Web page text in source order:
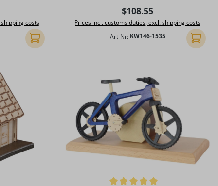
costs
Add to shopping cart
Regular price:
$108.55
Prices incl. customs duties, excl. shipping costs
Art-Nr: KW146-1535 Add to